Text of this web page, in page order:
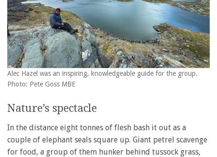
Alec Hazel was an inspiring, knowledgeable guide for the group.
Photo: Pete Goss MBE
Nature’s spectacle
In the distance eight tonnes of flesh bash it out as a
couple of elephant seals square up. Giant petrel scavenge
for food, a group of them hunker behind tussock grass,